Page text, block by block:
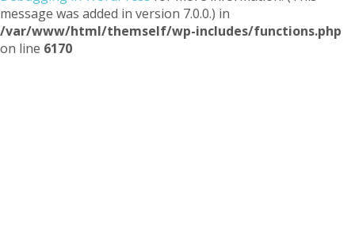
message was added in version 7.0.0.) in
/var/www/html/themself/wp-includes/functions.php
on line 6170